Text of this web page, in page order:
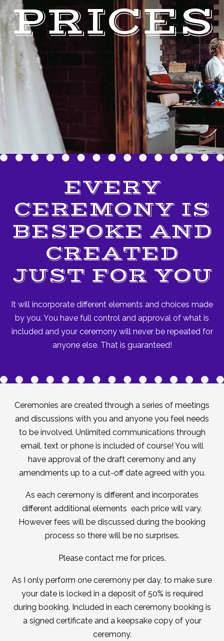
PRICES
EVERY
CEREMONY IS
BESPOKE AND
CREATED
JUST FOR YOU
It will incorporate different elements and choices made
by you. You have full control and approval of what is
included and your ceremony will never be repeated for
anyone else. That is guaranteed!
Ceremonies are created through a series of meetings
and discussions with you and anyone you feel needs
to be involved. Unlimited communications through
email, text or phone is included of course! You will
have approval of the draft ceremony and any
amendments up to a cut-off date agreed with you.
As each ceremony is different and incorporates
different additional elements each price will vary.
However fees will be discussed during the booking
process so there will be no surprises.
Please contact me for prices.
As I only perform one ceremony per day, to make sure
your date is locked in a deposit of 50% is required
during booking. Included in each ceremony booking is
a signed certificate and a keepsake copy of your
ceremony.